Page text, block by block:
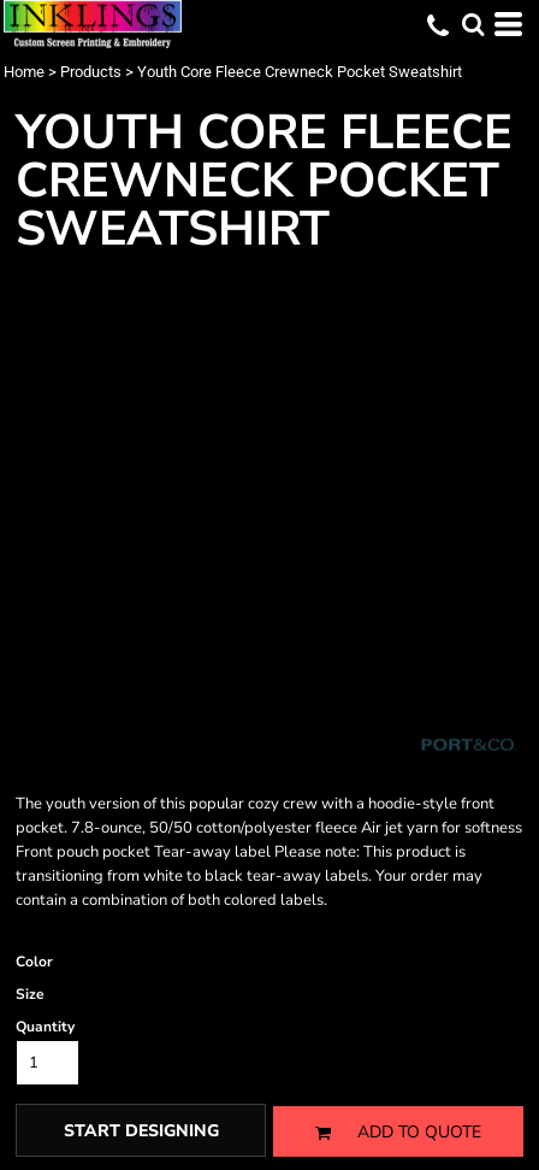
Home > Products > Youth Core Fleece Crewneck Pocket Sweatshirt
YOUTH CORE FLEECE
CREWNECK POCKET
SWEATSHIRT
The youth version of this popular cozy crew with a hoodie-style front
pocket. 7.8-ounce, 50/50 cotton/polyester fleece Air jet yarn for softness
Front pouch pocket Tear-away label Please note: This product is
transitioning from white to black tear-away labels. Your order may
contain a combination of both colored labels.
Color
Size
Quantity
START DESIGNING ADD TO QUOTE